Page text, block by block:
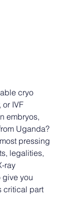
cryo
IVF
embryos,
Uganda?
pressing
legalities,
ray
you
critical part